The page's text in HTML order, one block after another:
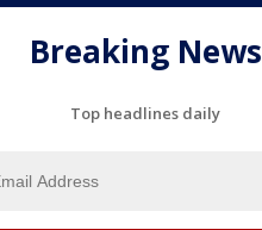
Breaking News
Top headlines daily